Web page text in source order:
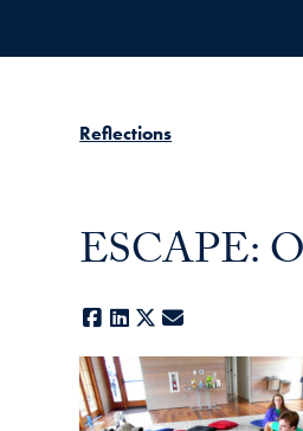
Reflections
ESCAPE:
Facebook
LinkedIn
X